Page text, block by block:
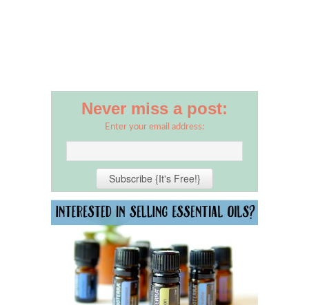
Never miss a post:
Enter your email address: